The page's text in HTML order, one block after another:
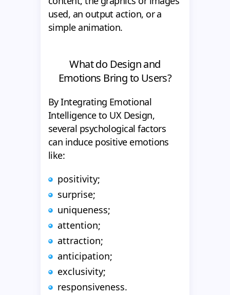
used, an output action, or a
simple animation.
What do Design and
Emotions Bring to Users?
By Integrating Emotional
Intelligence to UX Design,
several psychological factors
can induce positive emotions
like:
positivity;
surprise;
uniqueness;
attention;
attraction;
anticipation;
exclusivity;
responsiveness.